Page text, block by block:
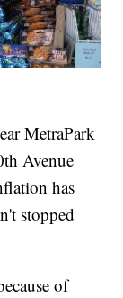
MetraPark
Avenue
has
stopped
of